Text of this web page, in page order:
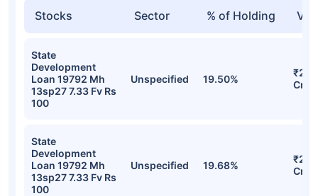
Stocks Sector % of Holding
State
Development
Loan 19792 Mh
13sp27 7.33 Fv Rs
100
Unspecified 19.50%
Cr
State
Development
Loan 19792 Mh
13sp27 7.33 Fv Rs
100
Unspecified 19.68%
Cr